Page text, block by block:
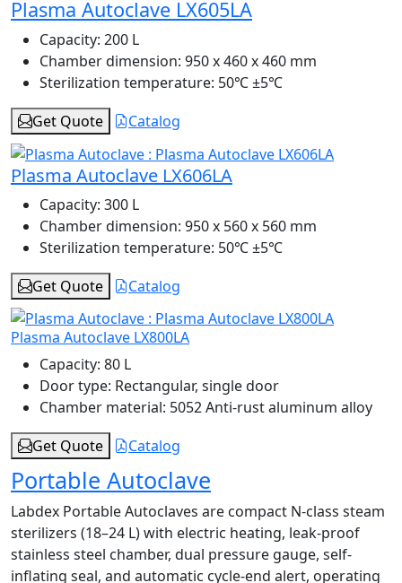
Plasma Autoclave LX605LA
Capacity: 200 L
Chamber dimension: 950 x 460 x 460 mm
Sterilization temperature: 50℃ ±5℃
Get Quote
Catalog
Plasma Autoclave LX606LA
Capacity: 300 L
Chamber dimension: 950 x 560 x 560 mm
Sterilization temperature: 50℃ ±5℃
Get Quote
Catalog
Plasma Autoclave LX800LA
Capacity: 80 L
Door type: Rectangular, single door
Chamber material: 5052 Anti-rust aluminum alloy
Get Quote
Catalog
Portable Autoclave
Labdex Portable Autoclaves are compact N-class steam
sterilizers (18–24 L) with electric heating, leak-proof
stainless steel chamber, dual pressure gauge, self-
inflating seal, and automatic cycle-end alert, operating